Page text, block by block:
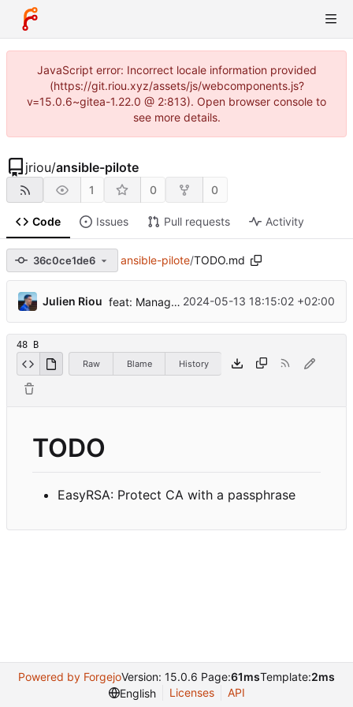
JavaScript error: Incorrect locale information provided
(https://git.riou.xyz/assets/js/webcomponents.js?
v=15.0.6~gitea-1.22.0 @ 2:813). Open browser console to
see more details.
jriou/ansible-pilote
1 0 0
Code Issues Pull requests Activity
36c0ce1de6 ansible-pilote/TODO.md
Julien Riou feat: Manage EasyRSA CA and certificates ...
2024-05-13 18:15:02 +02:00
48 B
Raw
Blame History
TODO
EasyRSA: Protect CA with a passphrase
Powered by ForgejoVersion: 15.0.6 Page:61msTemplate:2ms
English
Licenses API